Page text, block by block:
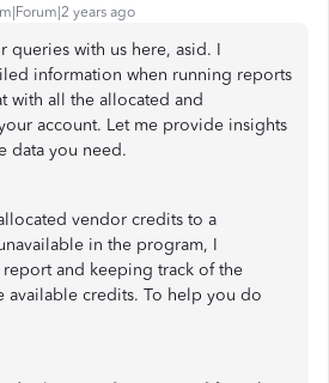
years ago
queries with us here, asid. I
information when running reports
with all the allocated and
account. Let me provide insights
data you need.
vendor credits to a
in the program, I
and keeping track of the
available credits. To help you do